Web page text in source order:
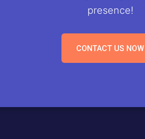
presence!
CONTACT US NOW